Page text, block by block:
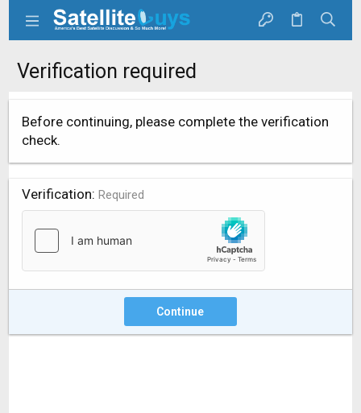
Verification required
Before continuing, please complete the verification
check.
Verification Required
Continue